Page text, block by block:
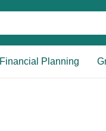
Financial Planning